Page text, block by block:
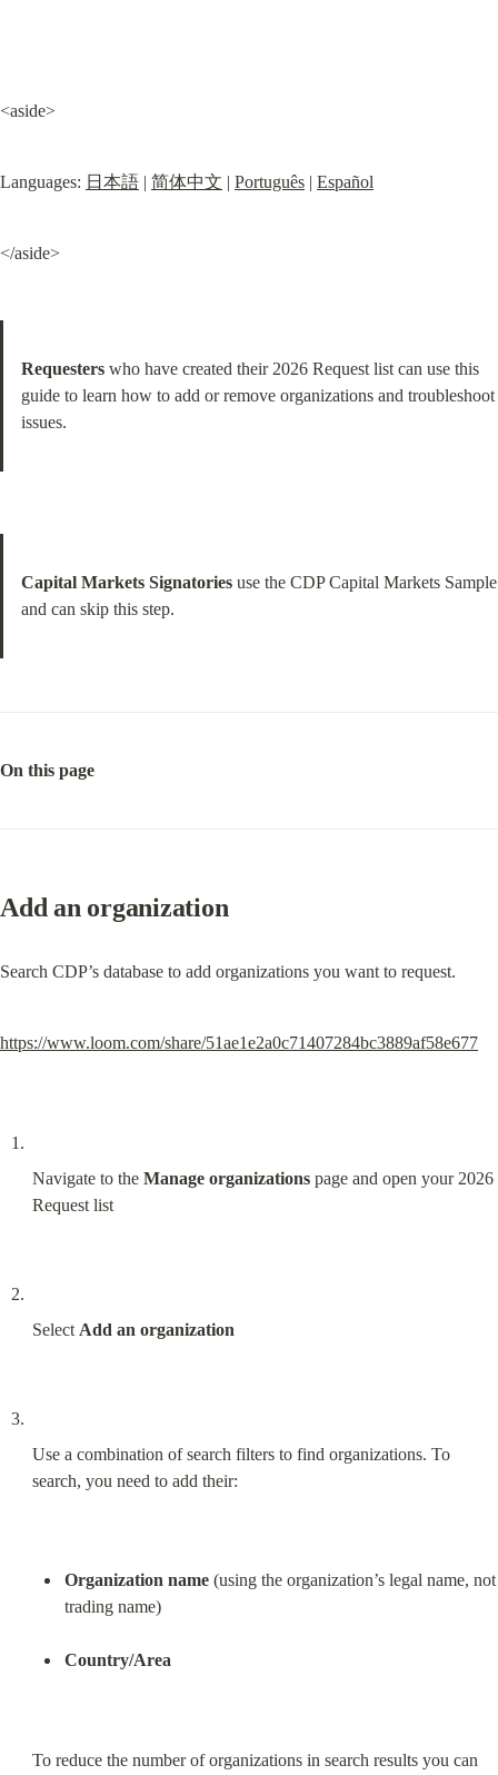
<aside>
Languages: 日本語 | 简体中文 | Português | Español
</aside>
Requesters who have created their 2026 Request list can use this
guide to learn how to add or remove organizations and troubleshoot
issues.
Capital Markets Signatories use the CDP Capital Markets Sample
and can skip this step.
On this page
Add an organization
Search CDP’s database to add organizations you want to request.
https://www.loom.com/share/51ae1e2a0c71407284bc3889af58e677
Navigate to the Manage organizations page and open your 2026
Request list
Select Add an organization
Use a combination of search filters to find organizations. To
search, you need to add their:
Organization name (using the organization’s legal name, not
trading name)
Country/Area
To reduce the number of organizations in search results you can